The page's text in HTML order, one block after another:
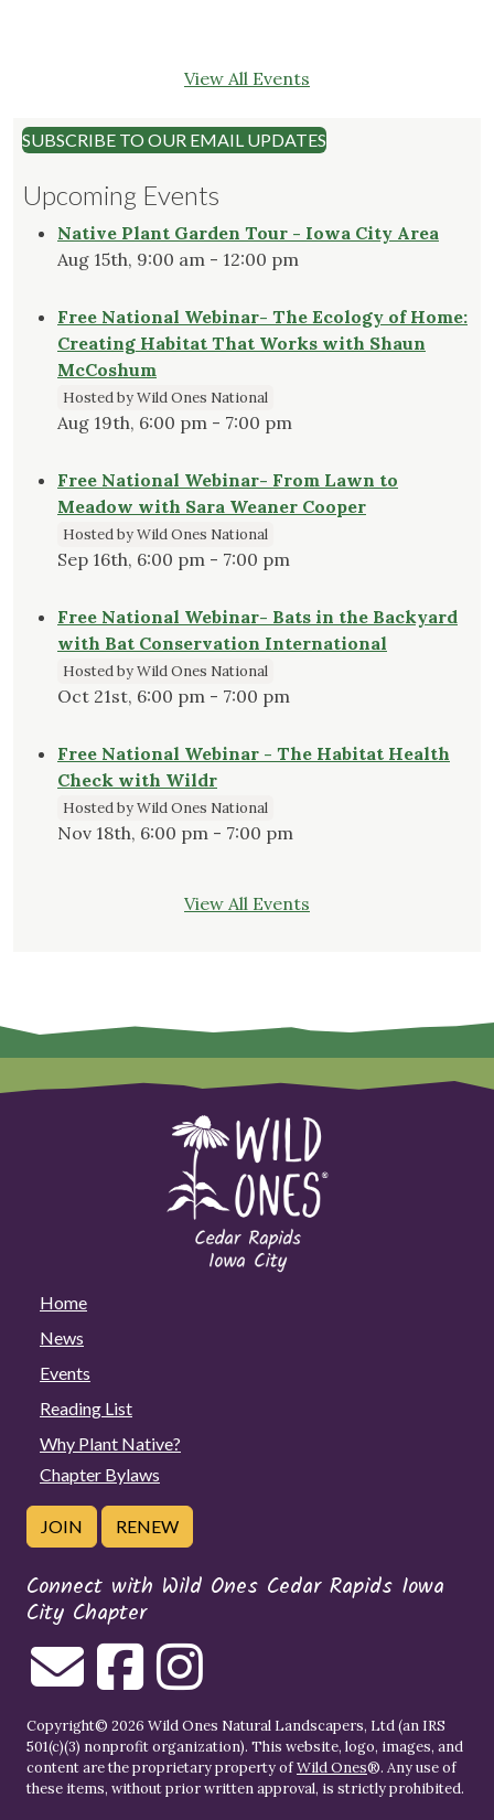
View All Events
SUBSCRIBE TO OUR EMAIL UPDATES
Upcoming Events
Native Plant Garden Tour - Iowa City Area
Aug 15th, 9:00 am - 12:00 pm
Free National Webinar- The Ecology of Home:
Creating Habitat That Works with Shaun
McCoshum
Hosted by Wild Ones National
Aug 19th, 6:00 pm - 7:00 pm
Free National Webinar- From Lawn to
Meadow with Sara Weaner Cooper
Hosted by Wild Ones National
Sep 16th, 6:00 pm - 7:00 pm
Free National Webinar- Bats in the Backyard
with Bat Conservation International
Hosted by Wild Ones National
Oct 21st, 6:00 pm - 7:00 pm
Free National Webinar - The Habitat Health
Check with Wildr
Hosted by Wild Ones National
Nov 18th, 6:00 pm - 7:00 pm
View All Events
Home
News
Events
Reading List
Why Plant Native?
Chapter Bylaws
JOIN RENEW
Connect with Wild Ones Cedar Rapids Iowa
City Chapter
Copyright© 2026 Wild Ones Natural Landscapers, Ltd (an IRS
501(c)(3) nonprofit organization). This website, logo, images, and
content are the proprietary property ofWild Ones®. Any use of
these items, without prior written approval, is strictly prohibited.